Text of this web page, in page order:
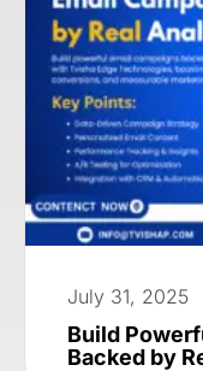
July 31, 2025
Build
Backed by